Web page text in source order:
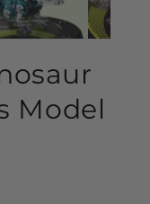
Model